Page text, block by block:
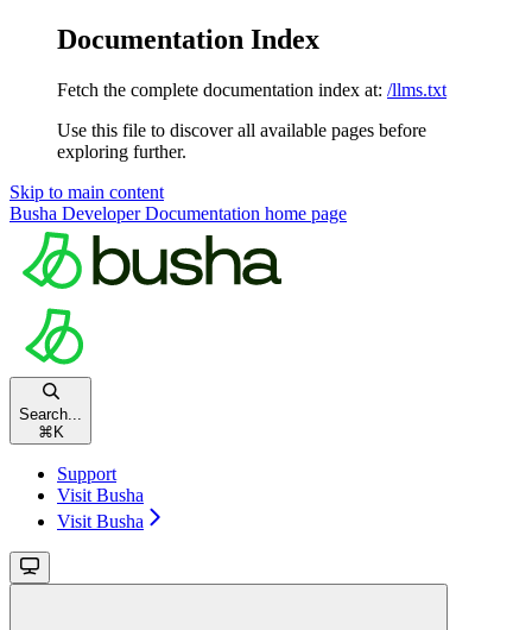
Documentation Index
Fetch the complete documentation index at: /llms.txt
Use this file to discover all available pages before
exploring further.
Skip to main content
Busha Developer Documentation home page
Search...
⌘ K
Support
Visit Busha
Visit Busha